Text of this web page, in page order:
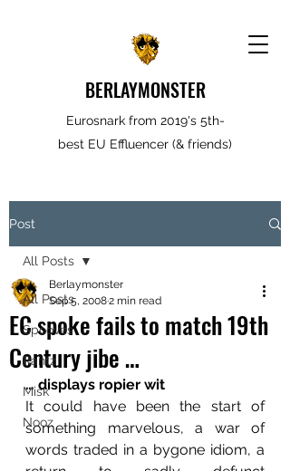
BERLAYMONSTER
Eurosnark from 2019's 5th-
best EU Effluencer (& friends)
Post
All Posts
Spooves
Rantz
Misk
Nooz
All Posts
EC spoke fails to match 19th
Century jibe …
Berlaymonster
Sep 5, 20082 min read
… displays ropier wit
It could have been the start of
something marvelous, a war of
words traded in a bygone idiom, a